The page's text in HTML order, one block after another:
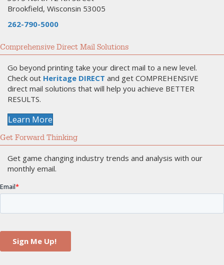
Brookfield, Wisconsin 53005
262-790-5000
Comprehensive Direct Mail Solutions
Go beyond printing take your direct mail to a new level.
Check out Heritage DIRECT and get COMPREHENSIVE
direct mail solutions that will help you achieve BETTER
RESULTS.
Learn More
Get Forward Thinking
Get game changing industry trends and analysis with our
monthly email.